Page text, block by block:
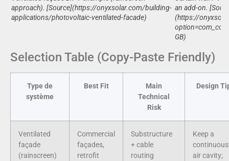
approach). [Source](https://onyxsolar.com/building-
applications/photovoltaic-ventilated-facade)
an add-on.
(https://
GB)
Selection Table (Copy-Paste Friendly)
Type de
système
Best Fit
Main
Technical
Risk
Design
Ventilated
façade
(rainscreen)
Commercial
façades,
retrofit
Substructure
+ cable
routing
Keep a
continuous
air cavity;